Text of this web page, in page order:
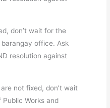
don’t wait for the
office. Ask
resolution against
not fixed, don’t wait
Works and